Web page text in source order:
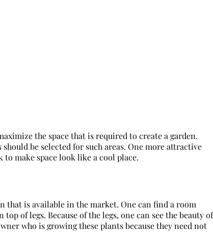
the space that is required to create a garden.
be selected for such areas. One more attractive
make space look like a cool place.
that is available in the market. One can find a room
of legs. Because of the legs, one can see the beauty of
who is growing these plants because they need not